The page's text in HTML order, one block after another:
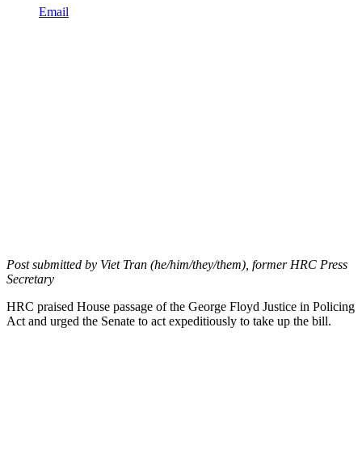
Email
Post submitted by Viet Tran (he/him/they/them), former HRC Press
Secretary
HRC praised House passage of the George Floyd Justice in Policing
Act and urged the Senate to act expeditiously to take up the bill.